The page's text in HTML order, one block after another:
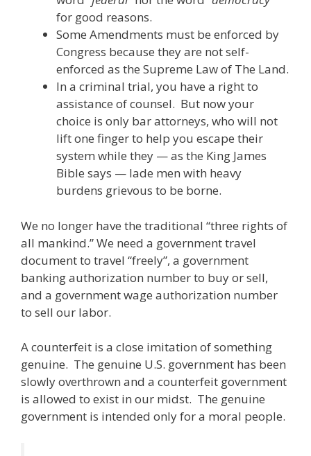
for good reasons.
Some Amendments must be enforced by
Congress because they are not self-
enforced as the Supreme Law of The Land.
In a criminal trial, you have a right to
assistance of counsel. But now your
choice is only bar attorneys, who will not
lift one finger to help you escape their
system while they — as the King James
Bible says — lade men with heavy
burdens grievous to be borne.
We no longer have the traditional “three rights of
all mankind.” We need a government travel
document to travel “freely”, a government
banking authorization number to buy or sell,
and a government wage authorization number
to sell our labor.
A counterfeit is a close imitation of something
genuine. The genuine U.S. government has been
slowly overthrown and a counterfeit government
is allowed to exist in our midst. The genuine
government is intended only for a moral people.